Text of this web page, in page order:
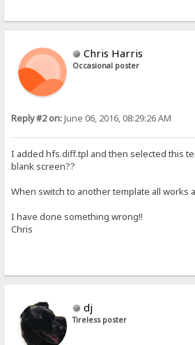
Chris Harris
Occasional poster
Reply #2 on:June 06, 2016, 08:29:26 AM
I added hfs.diff.tpl and then selected this
blank screen??
When switch to another template all works
I have done something wrong!!
Chris
dj
Tireless poster